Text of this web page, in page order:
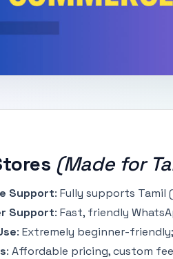
(Made for
Support: Fully supports
Support: Fast, friendly
: Extremely beginner-
: Affordable pricing, custom